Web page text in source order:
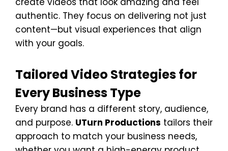
authentic. They focus on delivering not just
content—but visual experiences that align
with your goals.
Tailored Video Strategies for
Every Business Type
Every brand has a different story, audience,
and purpose. UTurn Productions tailors their
approach to match your business needs,